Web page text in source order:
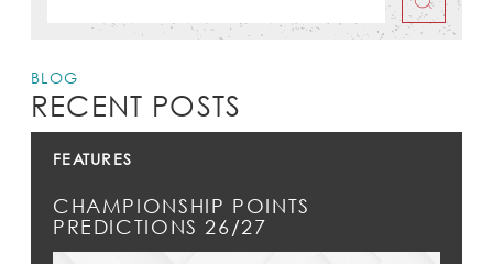
BLOG
RECENT POSTS
FEATURES
CHAMPIONSHIP POINTS
PREDICTIONS 26/27